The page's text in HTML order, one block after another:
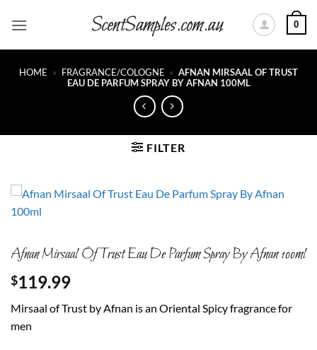
0
HOME » FRAGRANCE/COLOGNE » AFNAN MIRSAAL OF TRUST
EAU DE PARFUM SPRAY BY AFNAN 100ML
FILTER
Afnan Mirsaal Of Trust Eau De Parfum Spray By Afnan 100ml
$119.99
Mirsaal of Trust by Afnan is an Oriental Spicy fragrance for
men